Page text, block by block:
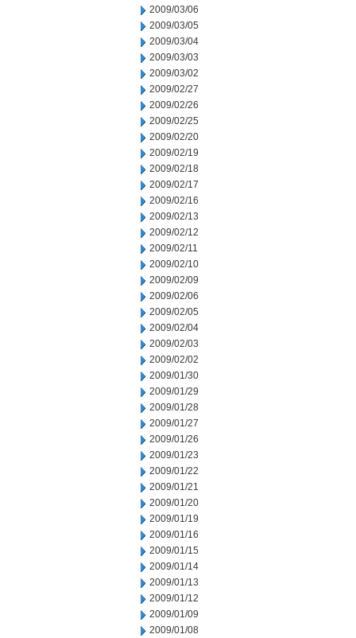
2009/03/06
2009/03/05
2009/03/04
2009/03/03
2009/03/02
2009/02/27
2009/02/26
2009/02/25
2009/02/20
2009/02/19
2009/02/18
2009/02/17
2009/02/16
2009/02/13
2009/02/12
2009/02/11
2009/02/10
2009/02/09
2009/02/06
2009/02/05
2009/02/04
2009/02/03
2009/02/02
2009/01/30
2009/01/29
2009/01/28
2009/01/27
2009/01/26
2009/01/23
2009/01/22
2009/01/21
2009/01/20
2009/01/19
2009/01/16
2009/01/15
2009/01/14
2009/01/13
2009/01/12
2009/01/09
2009/01/08